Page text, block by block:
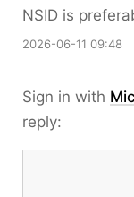
NSID is
2026-06-11 09:48
Sign in with
reply: